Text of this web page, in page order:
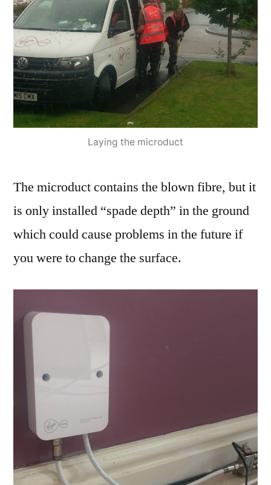
Laying the microduct
The microduct contains the blown fibre, but it
is only installed “spade depth” in the ground
which could cause problems in the future if
you were to change the surface.